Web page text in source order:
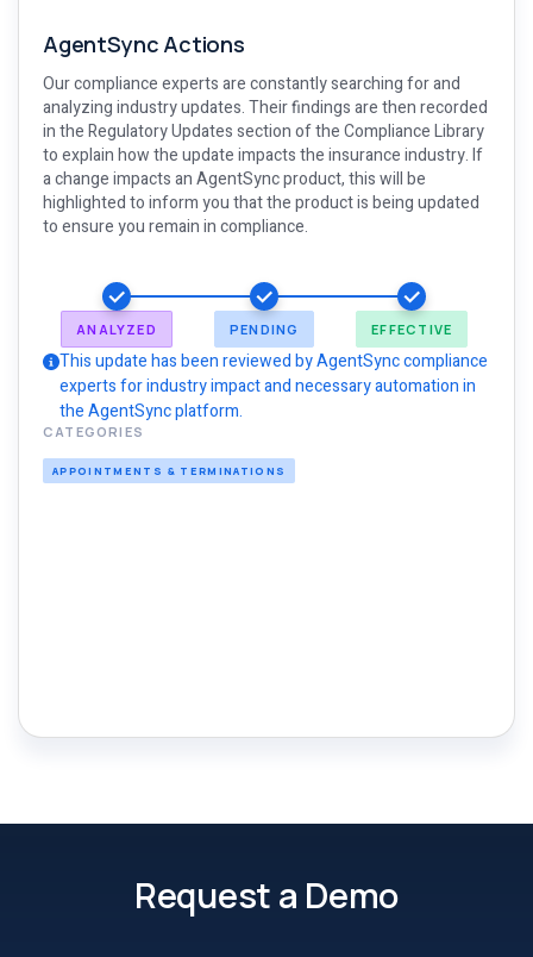
AgentSync Actions
Our compliance experts are constantly searching for and
analyzing industry updates. Their findings are then recorded
in the Regulatory Updates section of the Compliance Library
to explain how the update impacts the insurance industry. If
a change impacts an AgentSync product, this will be
highlighted to inform you that the product is being updated
to ensure you remain in compliance.
ANALYZED PENDING EFFECTIVE
This update has been reviewed by AgentSync compliance
experts for industry impact and necessary automation in
the AgentSync platform.
CATEGORIES
APPOINTMENTS & TERMINATIONS
Request a Demo